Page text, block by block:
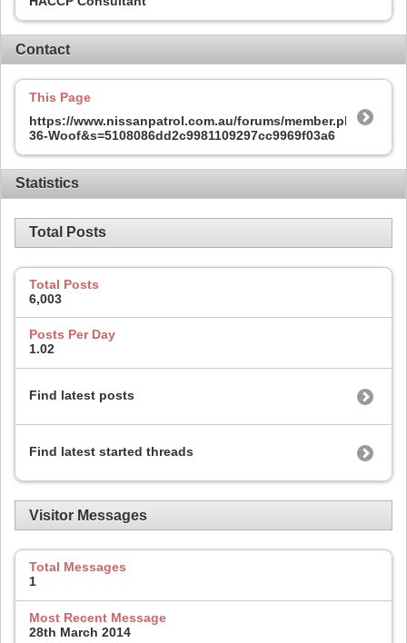
Contact
This Page
https://www.nissanpatrol.com.au/forums/member.php?
36-Woof&s=5108086dd2c9981109297cc9969f03a6
Statistics
Total Posts
Total Posts
6,003
Posts Per Day
1.02
Find latest posts
Find latest started threads
Visitor Messages
Total Messages
1
Most Recent Message
28th March 2014